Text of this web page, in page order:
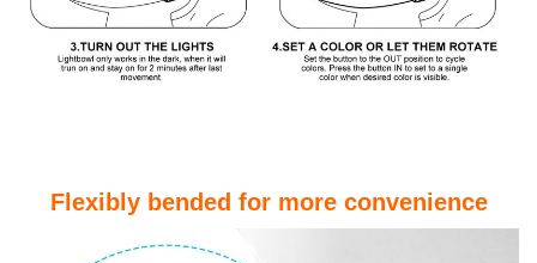
Flexibly bended for more convenience